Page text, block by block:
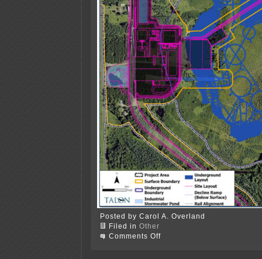
Posted by Carol A. Overland
Filed in Other
Comments Offon